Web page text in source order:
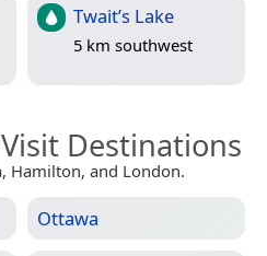
Twait’s Lake
5 km southwest
Destinations
Hamilton, and London.
Ottawa